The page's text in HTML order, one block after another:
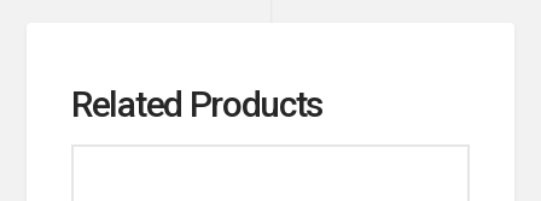
Related Products